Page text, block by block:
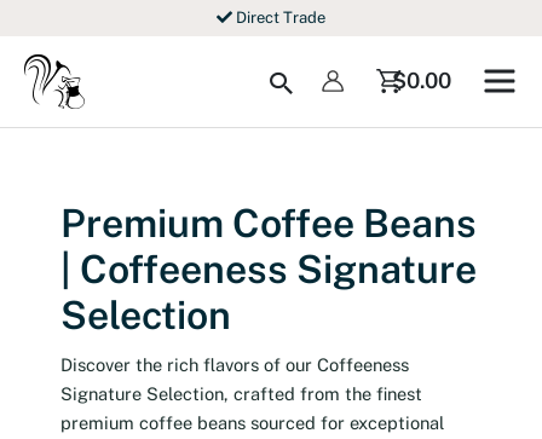
content
Direct Trade
Search $0.00
Premium Coffee Beans
| Coffeeness Signature
Selection
Discover the rich flavors of our Coffeeness
Signature Selection, crafted from the finest
premium coffee beans sourced for exceptional